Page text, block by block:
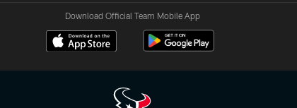
Download Official Team Mobile App